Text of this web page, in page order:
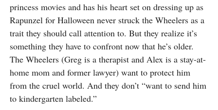
princess movies and has his heart set on dressing up as
Rapunzel for Halloween never struck the Wheelers as a
trait they should call attention to. But they realize it’s
something they have to confront now that he’s older.
The Wheelers (Greg is a therapist and Alex is a stay-at-
home mom and former lawyer) want to protect him
from the cruel world. And they don’t “want to send him
to kindergarten labeled.”